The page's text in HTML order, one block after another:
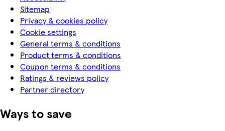
Sitemap
Privacy & cookies policy
Cookie settings
General terms & conditions
Product terms & conditions
Coupon terms & conditions
Ratings & reviews policy
Partner directory
Ways to save